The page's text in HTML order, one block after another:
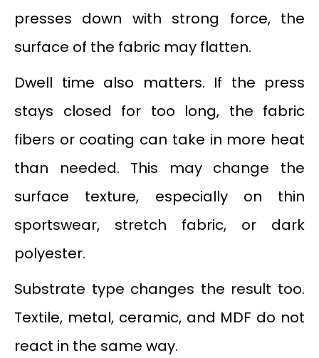
presses down with strong force, the
surface of the fabric may flatten.
Dwell time also matters. If the press
stays closed for too long, the fabric
fibers or coating can take in more heat
than needed. This may change the
surface texture, especially on thin
sportswear, stretch fabric, or dark
polyester.
Substrate type changes the result too.
Textile, metal, ceramic, and MDF do not
react in the same way.